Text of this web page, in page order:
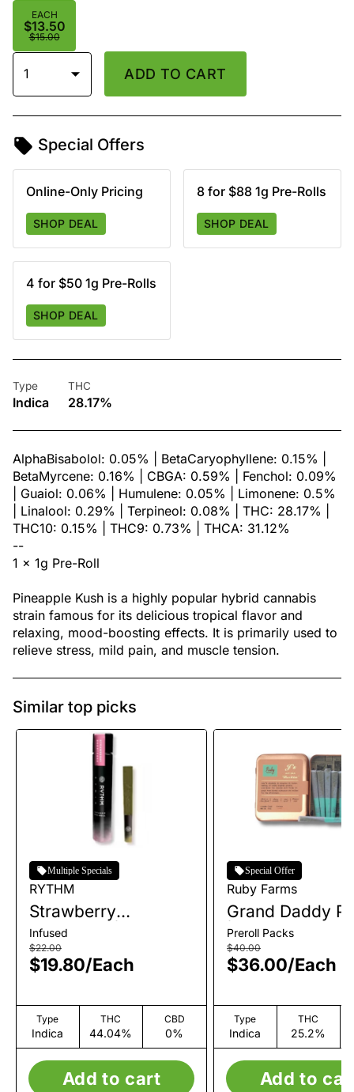
EACH
$13.50
$15.00
1 ADD TO CART
Special Offers
Online-Only Pricing
SHOP DEAL
8 for $88 1g Pre-Rolls
SHOP DEAL
4 for $50 1g Pre-Rolls
SHOP DEAL
Type
Indica
THC
28.17%
AlphaBisabolol: 0.05% | BetaCaryophyllene: 0.15% |
BetaMyrcene: 0.16% | CBGA: 0.59% | Fenchol: 0.09%
| Guaiol: 0.06% | Humulene: 0.05% | Limonene: 0.5%
| Linalool: 0.29% | Terpineol: 0.08% | THC: 28.17% |
THC10: 0.15% | THC9: 0.73% | THCA: 31.12%
--
1 x 1g Pre-Roll
Pineapple Kush is a highly popular hybrid cannabis
strain famous for its delicious tropical flavor and
relaxing, mood-boosting effects. It is primarily used to
relieve stress, mild pain, and muscle tension.
Similar top picks
Multiple Specials
RYTHM
Strawberry
Shortcake | Infused
Single Pre-Roll | 1g
Infused
$22.00
$19.80/Each
Type
Indica
THC
44.04%
CBD
0%
Add to cart
Special Offer
Ruby Farms
Grand Daddy
| Pre-Roll Pack
| 3.5g
Preroll Packs
$40.00
$36.00/Each
Type
Indica
THC
25.2%
Add to